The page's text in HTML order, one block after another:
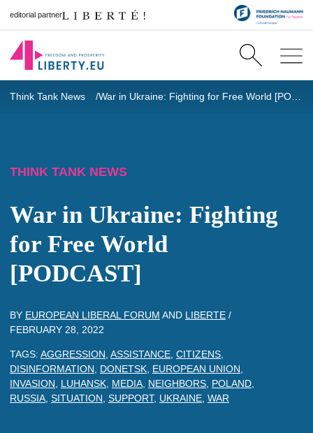
editorial partner
Think Tank News War in Ukraine: Fighting for Free World [PODCAST]
THINK TANK NEWS
War in Ukraine: Fighting
for Free World
[PODCAST]
BY EUROPEAN LIBERAL FORUM AND LIBERTE /
FEBRUARY 28, 2022
TAGS: AGGRESSION ASSISTANCE CITIZENS
DISINFORMATION
DONETSK EUROPEAN UNION
INVASION
LUHANSK MEDIA NEIGHBORS POLAND
RUSSIA SITUATION SUPPORT, UKRAINE WAR